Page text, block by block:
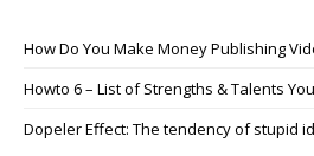
How Do You Make Money Publishing
Howto 6 – List of Strengths & Talents
Dopeler Effect: The tendency of stupid